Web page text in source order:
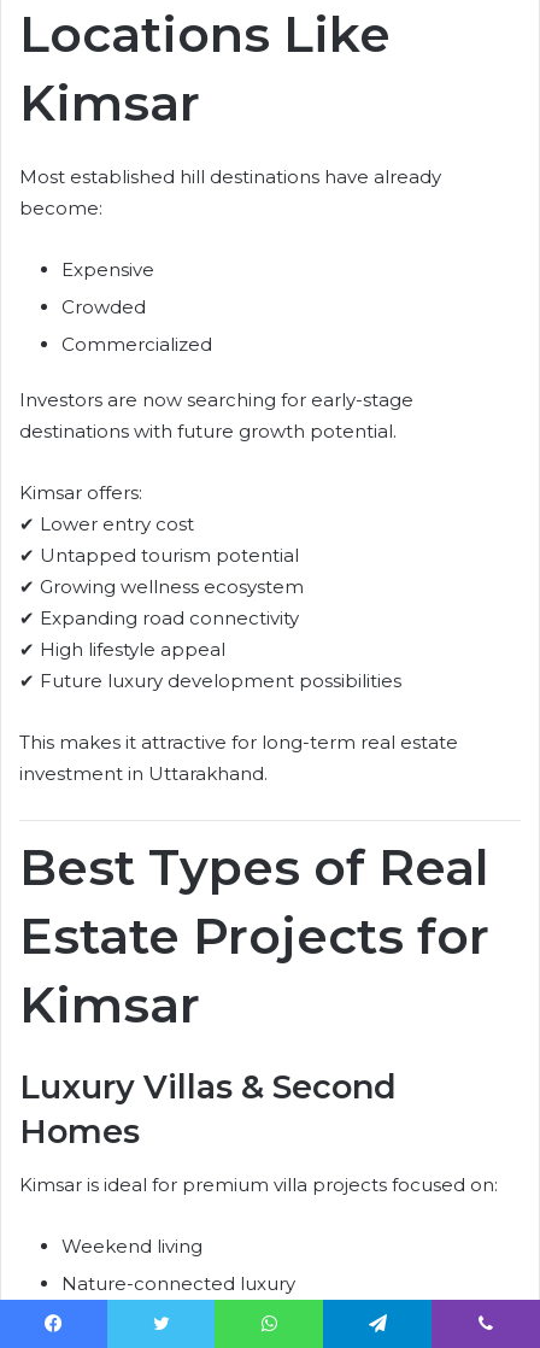
Locations Like
Kimsar
Most established hill destinations have already
become:
Expensive
Crowded
Commercialized
Investors are now searching for early-stage
destinations with future growth potential.
Kimsar offers:
✔ Lower entry cost
✔ Untapped tourism potential
✔ Growing wellness ecosystem
✔ Expanding road connectivity
✔ High lifestyle appeal
✔ Future luxury development possibilities
This makes it attractive for long-term real estate
investment in Uttarakhand.
Best Types of Real
Estate Projects for
Kimsar
Luxury Villas & Second
Homes
Kimsar is ideal for premium villa projects focused on:
Weekend living
Nature-connected luxury
Wellness lifestyles